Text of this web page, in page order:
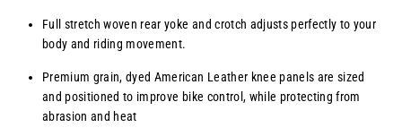
Full stretch woven rear yoke and crotch adjusts perfectly to your
body and riding movement.
Premium grain, dyed American Leather knee panels are sized
and positioned to improve bike control, while protecting from
abrasion and heat